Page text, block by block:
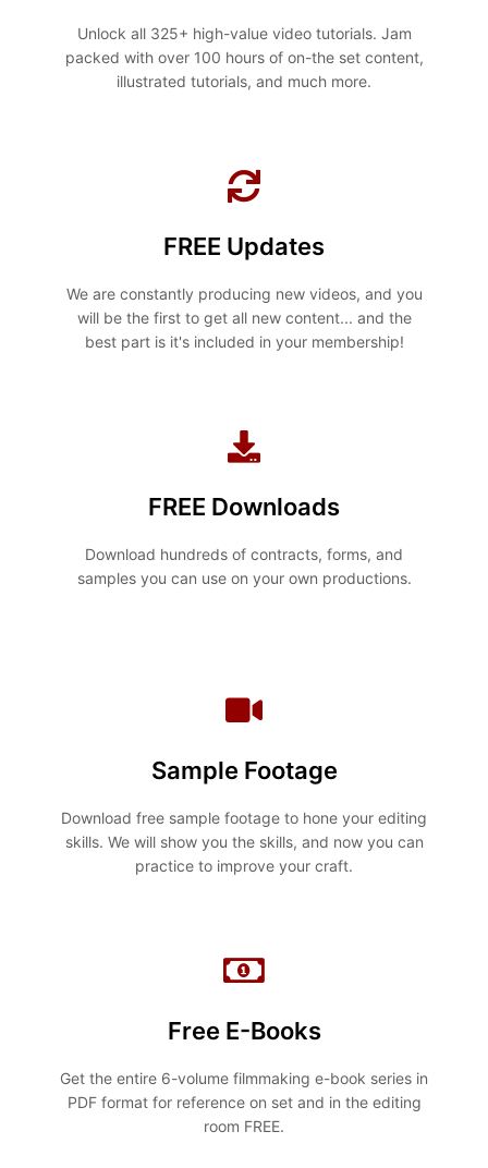
Unlock all 325+ high-value video tutorials. Jam
packed with over 100 hours of on-the set content,
illustrated tutorials, and much more.
FREE Updates
We are constantly producing new videos, and you
will be the first to get all new content... and the
best part is it's included in your membership!
FREE Downloads
Download hundreds of contracts, forms, and
samples you can use on your own productions.
Sample Footage
Download free sample footage to hone your editing
skills. We will show you the skills, and now you can
practice to improve your craft.
Free E-Books
Get the entire 6-volume filmmaking e-book series in
PDF format for reference on set and in the editing
room FREE.